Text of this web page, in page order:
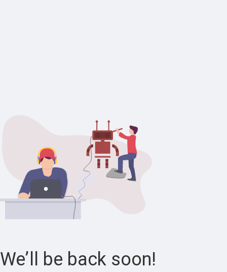
We’ll be back soon!